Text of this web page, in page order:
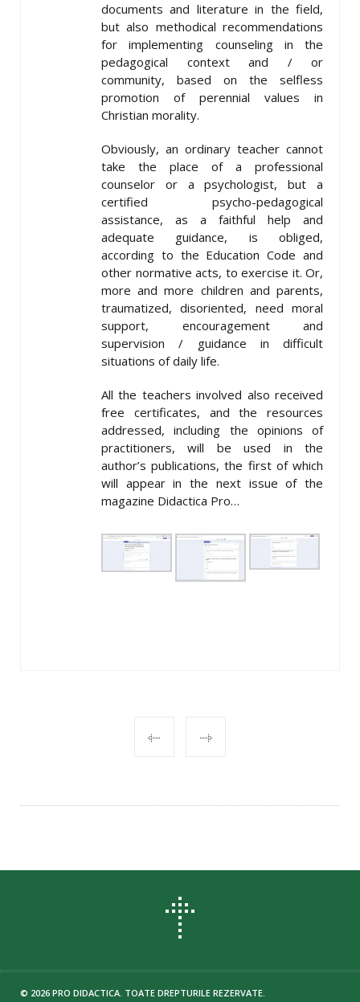
documents and literature in the field,
but also methodical recommendations
for implementing counseling in the
pedagogical context and / or
community, based on the selfless
promotion of perennial values ​​in
Christian morality.
Obviously, an ordinary teacher cannot
take the place of a professional
counselor or a psychologist, but a
certified psycho-pedagogical
assistance, as a faithful help and
adequate guidance, is obliged,
according to the Education Code and
other normative acts, to exercise it. Or,
more and more children and parents,
traumatized, disoriented, need moral
support, encouragement and
supervision / guidance in difficult
situations of daily life.
All the teachers involved also received
free certificates, and the resources
addressed, including the opinions of
practitioners, will be used in the
author’s publications, the first of which
will appear in the next issue of the
magazine Didactica Pro…
NAVIGATION
© 2026 PRO DIDACTICA. TOATE DREPTURILE REZERVATE.